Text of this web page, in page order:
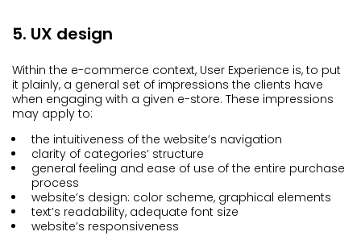
5. UX design
Within the e-commerce context, User Experience is, to put
it plainly, a general set of impressions the clients have
when engaging with a given e-store. These impressions
may apply to:
the intuitiveness of the website’s navigation
clarity of categories’ structure
general feeling and ease of use of the entire purchase
process
website’s design: color scheme, graphical elements
text’s readability, adequate font size
website’s responsiveness